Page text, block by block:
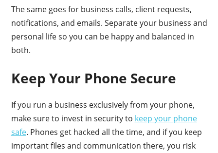
The same goes for business calls, client requests,
notifications, and emails. Separate your business and
personal life so you can be happy and balanced in
both.
Keep Your Phone Secure
If you run a business exclusively from your phone,
make sure to invest in security to keep your phone
safe. Phones get hacked all the time, and if you keep
important files and communication there, you risk